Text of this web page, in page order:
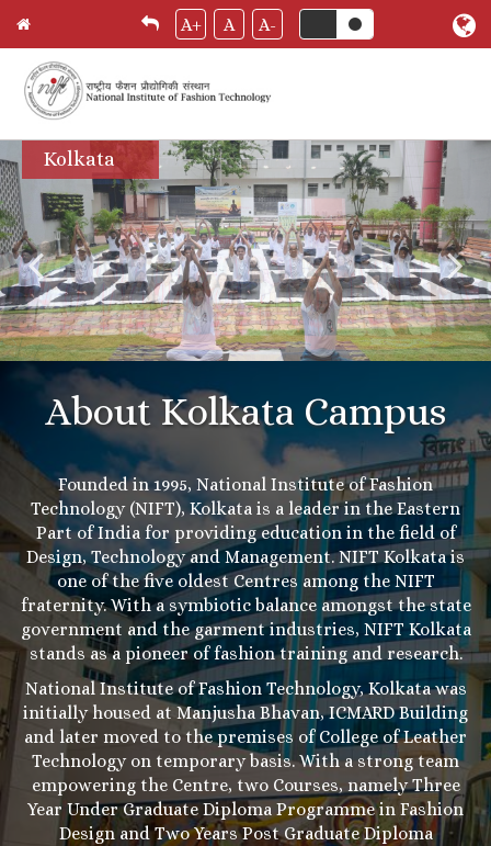
Skip
to
main
content
A+ A A-
Kolkata
About Kolkata Campus
Founded in 1995, National Institute of Fashion
Technology (NIFT), Kolkata is a leader in the Eastern
Part of India for providing education in the field of
Design, Technology and Management. NIFT Kolkata is
one of the five oldest Centres among the NIFT
fraternity. With a symbiotic balance amongst the state
government and the garment industries, NIFT Kolkata
stands as a pioneer of fashion training and research.
National Institute of Fashion Technology, Kolkata was
initially housed at Manjusha Bhavan, ICMARD Building
and later moved to the premises of College of Leather
Technology on temporary basis. With a strong team
empowering the Centre, two Courses, namely Three
Year Under Graduate Diploma Programme in Fashion
Design and Two Years Post Graduate Diploma